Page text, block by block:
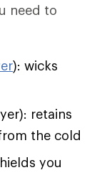
need to
): wicks
retains
the cold
you